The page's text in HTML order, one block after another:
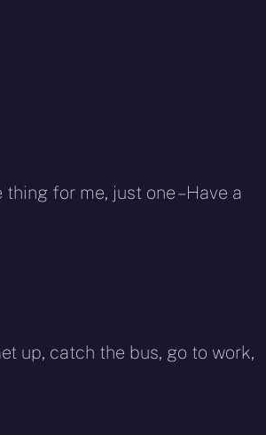
for me, just one – Have a
up, catch the bus, go to work,